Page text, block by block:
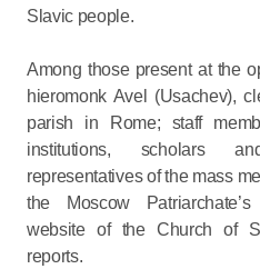
Slavic people.
Among those present at the
hieromonk Avel (Usachev),
parish in Rome; staff
institutions, scholars
representatives of the mass
the Moscow
website of the Church of
reports.